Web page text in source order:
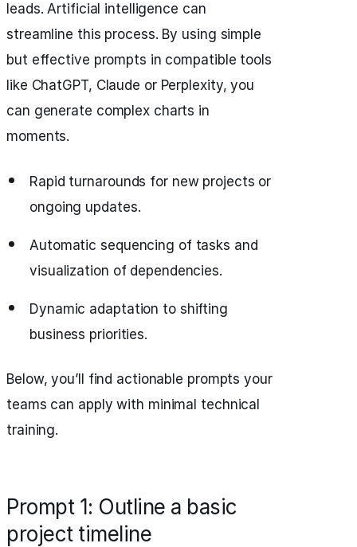
leads. Artificial intelligence can
streamline this process. By using simple
but effective prompts in compatible tools
like ChatGPT, Claude or Perplexity, you
can generate complex charts in
moments.
Rapid turnarounds for new projects or
ongoing updates.
Automatic sequencing of tasks and
visualization of dependencies.
Dynamic adaptation to shifting
business priorities.
Below, you’ll find actionable prompts your
teams can apply with minimal technical
training.
Prompt 1: Outline a basic
project timeline